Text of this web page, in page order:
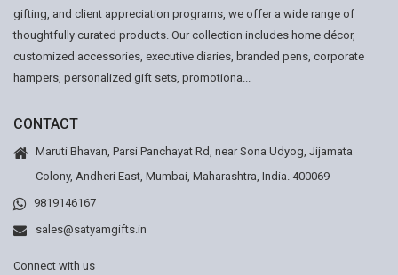
gifting, and client appreciation programs, we offer a wide range of
thoughtfully curated products. Our collection includes home décor,
customized accessories, executive diaries, branded pens, corporate
hampers, personalized gift sets, promotiona...
CONTACT
Maruti Bhavan, Parsi Panchayat Rd, near Sona Udyog, Jijamata
Colony, Andheri East, Mumbai, Maharashtra, India. 400069
9819146167
sales@satyamgifts.in
Connect with us